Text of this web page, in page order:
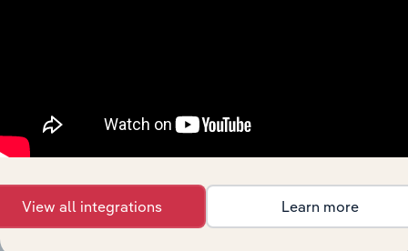
View all integrations Learn more